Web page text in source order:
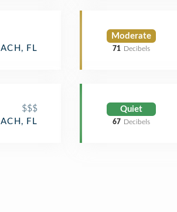
FL
$$$
FL
Moderate
71 Decibels
Quiet
67 Decibels